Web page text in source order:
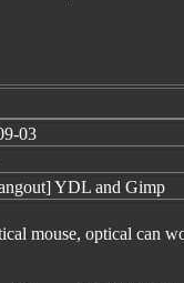
03
YDL and Gimp
mouse, optical can